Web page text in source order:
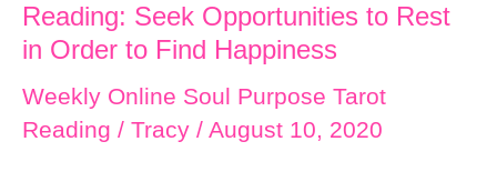
Reading: Seek Opportunities to Rest
in Order to Find Happiness
Weekly Online Soul Purpose Tarot
Reading / Tracy / August 10, 2020